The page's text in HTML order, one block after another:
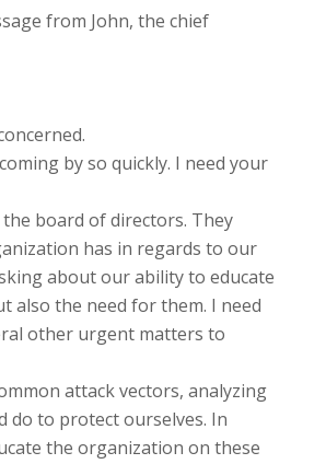
from John, the chief
by so quickly. I need your
board of directors. They
has in regards to our
about our ability to educate
also the need for them. I need
other urgent matters to
attack vectors, analyzing
do to protect ourselves. In
the organization on these